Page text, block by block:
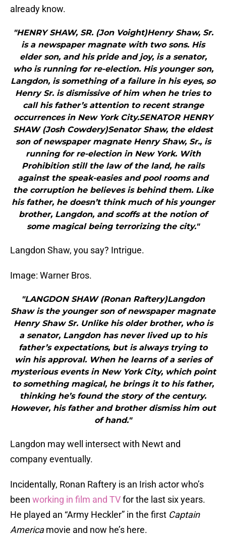
already know.
"HENRY SHAW, SR. (Jon Voight)Henry Shaw, Sr.
is a newspaper magnate with two sons. His
elder son, and his pride and joy, is a senator,
who is running for re-election. His younger son,
Langdon, is something of a failure in his eyes, so
Henry Sr. is dismissive of him when he tries to
call his father’s attention to recent strange
occurrences in New York City.SENATOR HENRY
SHAW (Josh Cowdery)Senator Shaw, the eldest
son of newspaper magnate Henry Shaw, Sr., is
running for re-election in New York. With
Prohibition still the law of the land, he rails
against the speak-easies and pool rooms and
the corruption he believes is behind them. Like
his father, he doesn’t think much of his younger
brother, Langdon, and scoffs at the notion of
some magical being terrorizing the city."
Langdon Shaw, you say? Intrigue.
Image: Warner Bros.
"LANGDON SHAW (Ronan Raftery)Langdon
Shaw is the younger son of newspaper magnate
Henry Shaw Sr. Unlike his older brother, who is
a senator, Langdon has never lived up to his
father’s expectations, but is always trying to
win his approval. When he learns of a series of
mysterious events in New York City, which point
to something magical, he brings it to his father,
thinking he’s found the story of the century.
However, his father and brother dismiss him out
of hand."
Langdon may well intersect with Newt and
company eventually.
Incidentally, Ronan Raftery is an Irish actor who’s
been working in film and TVfor the last six years.
He played an “Army Heckler” in the first Captain
Americamovie and now he’s here.